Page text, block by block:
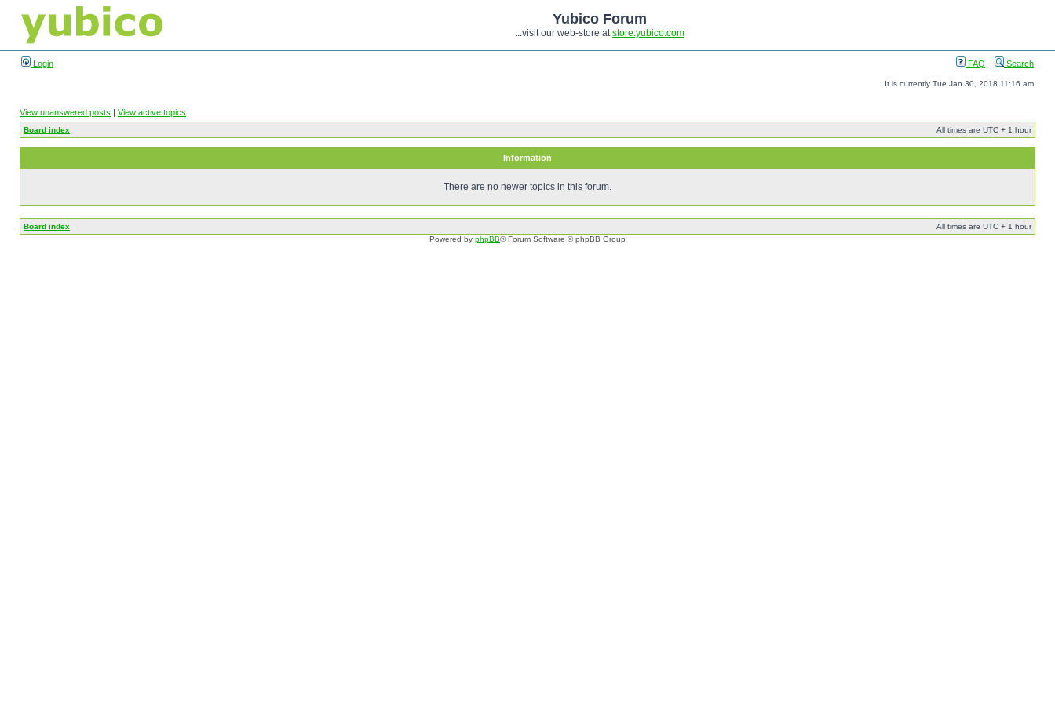
Yubico Forum
...visit our web-store atstore.yubico.com
Login FAQ Search
It is currently Tue Jan 30, 2018 11:16 am
View unanswered posts | View active topics
Board index All times are UTC + 1 hour
Information
There are no newer topics in this forum.
Board index
All times are UTC + 1 hour
Powered by phpBB® Forum Software © phpBB Group